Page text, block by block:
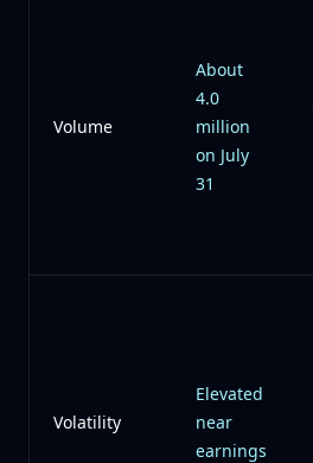
Volume
About
4.0
million
on July
31
Volatility
Elevated
near
earnings